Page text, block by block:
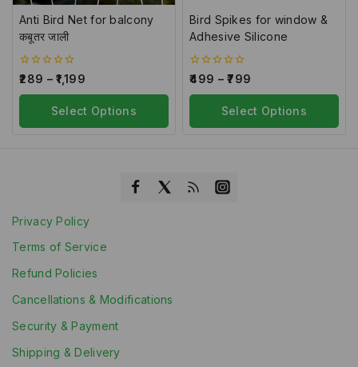
Anti Bird Net for balcony
कबूतर जाली
0
out
of
289 – 1,199
Select Options
Bird Spikes for window &
Adhesive Silicone
0
out
of
499 – 799
Select Options
Privacy Policy
Terms of Service
Refund Policies
Cancellations & Modifications
Security & Payment
Shipping & Delivery